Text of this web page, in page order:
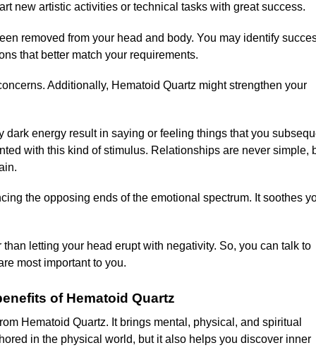
new artistic activities or technical tasks with great success.
removed from your head and body. You may identify
that better match your requirements.
Additionally, Hematoid Quartz might strengthen your
energy result in saying or feeling things that you
with this kind of stimulus. Relationships are never simple,
the opposing ends of the emotional spectrum. It soothes
letting your head erupt with negativity. So, you can talk to
most important to you.
of Hematoid Quartz
Hematoid Quartz. It brings mental, physical, and spiritual
in the physical world, but it also helps you discover inner